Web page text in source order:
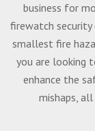
business for
firewatch security
smallest fire
you are looking
enhance the
mishaps,